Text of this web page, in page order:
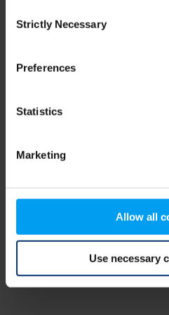
Selection
Strictly Necessary
Preferences
Statistics
Marketing
Allow all
Use necessary